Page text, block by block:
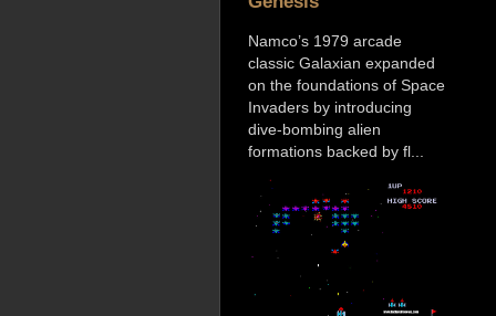
Namco’s 1979 arcade
classic Galaxian expanded
on the foundations of Space
Invaders by introducing
dive-bombing alien
formations backed by fl...